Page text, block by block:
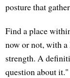
posture that
Find a place
now or not, with
strength. A
question about